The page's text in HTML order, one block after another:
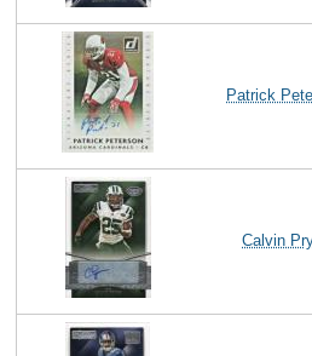
Patrick
Calvin